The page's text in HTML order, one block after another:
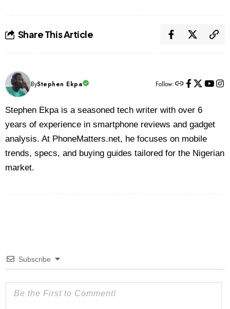
Share This Article
ByStephen Ekpa Follow:
Stephen Ekpa is a seasoned tech writer with over 6
years of experience in smartphone reviews and gadget
analysis. At PhoneMatters.net, he focuses on mobile
trends, specs, and buying guides tailored for the Nigerian
market.
Subscribe